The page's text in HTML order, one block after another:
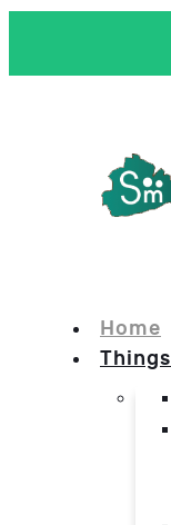
Home